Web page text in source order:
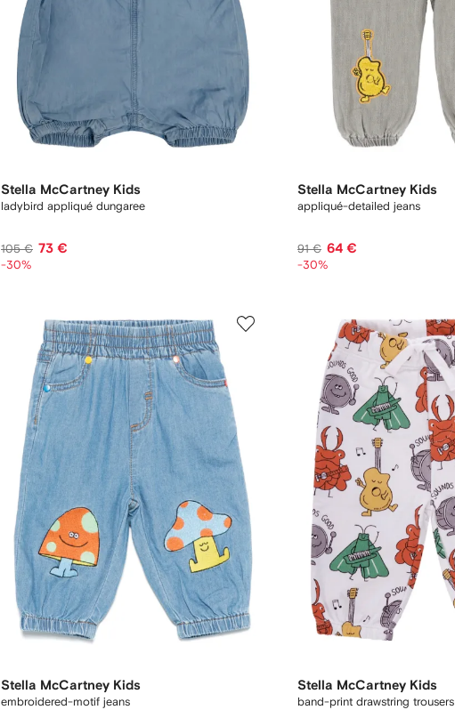
Stella McCartney Kids
ladybird appliqué dungaree
105 € 73 €
-30%
Stella McCartney Kids
appliqué-detailed jeans
91 € 64 €
-30%
Stella McCartney Kids
embroidered-motif jeans
Stella McCartney Kids
band-print drawstring trousers